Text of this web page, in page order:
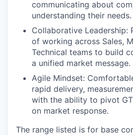
communicating about
understanding their needs.
Collaborative Leadership:
of working across Sales,
Technical teams to build
a unified market message.
Agile Mindset:
rapid delivery,
with the ability to pivot
on market response.
The range listed is for base